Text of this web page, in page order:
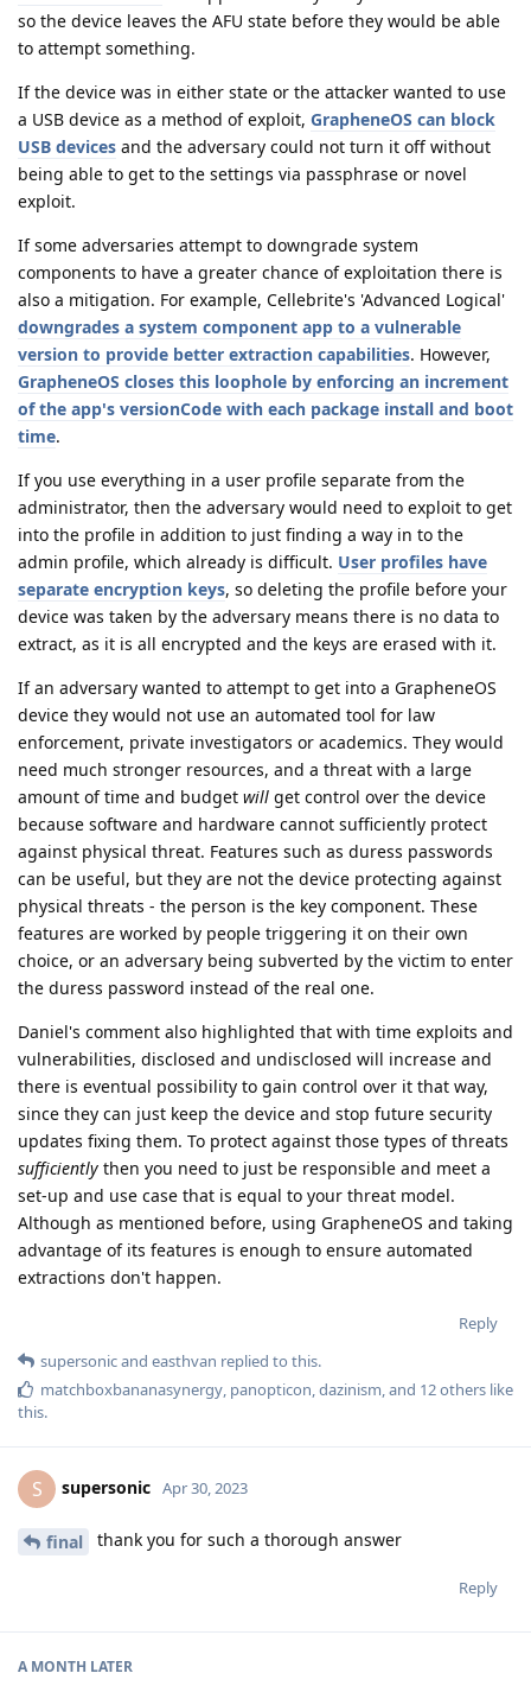
so the device leaves the AFU state before they would be able
to attempt something.
If the device was in either state or the attacker wanted to use
a USB device as a method of exploit, GrapheneOS can block
USB devices and the adversary could not turn it off without
being able to get to the settings via passphrase or novel
exploit.
If some adversaries attempt to downgrade system
components to have a greater chance of exploitation there is
also a mitigation. For example, Cellebrite's 'Advanced Logical'
downgrades a system component app to a vulnerable
version to provide better extraction capabilities. However,
GrapheneOS closes this loophole by enforcing an increment
of the app's versionCode with each package install and boot
time.
If you use everything in a user profile separate from the
administrator, then the adversary would need to exploit to get
into the profile in addition to just finding a way in to the
admin profile, which already is difficult. User profiles have
separate encryption keys, so deleting the profile before your
device was taken by the adversary means there is no data to
extract, as it is all encrypted and the keys are erased with it.
If an adversary wanted to attempt to get into a GrapheneOS
device they would not use an automated tool for law
enforcement, private investigators or academics. They would
need much stronger resources, and a threat with a large
amount of time and budget will get control over the device
because software and hardware cannot sufficiently protect
against physical threat. Features such as duress passwords
can be useful, but they are not the device protecting against
physical threats - the person is the key component. These
features are worked by people triggering it on their own
choice, or an adversary being subverted by the victim to enter
the duress password instead of the real one.
Daniel's comment also highlighted that with time exploits and
vulnerabilities, disclosed and undisclosed will increase and
there is eventual possibility to gain control over it that way,
since they can just keep the device and stop future security
updates fixing them. To protect against those types of threats
sufficiently then you need to just be responsible and meet a
set-up and use case that is equal to your threat model.
Although as mentioned before, using GrapheneOS and taking
advantage of its features is enough to ensure automated
extractions don't happen.
Reply
supersonicand easthvan replied to this.
matchboxbananasynergy, panopticon,dazinism, and 12others like
this.
S supersonic Apr 30, 2023
final thank you for such a thorough answer
Reply
A MONTH LATER